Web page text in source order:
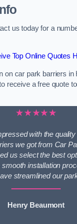
us today for a
Top Online Quotes
on car park barriers in
receive a free quote
★★★★★
with the
we got from Car
us select the best
installation
streamlined our
Henry Beaumont